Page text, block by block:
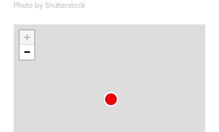
Photo by Shutterstock
+
−